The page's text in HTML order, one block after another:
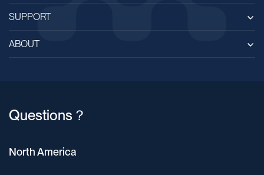
SUPPORT
ABOUT
Questions？
North America